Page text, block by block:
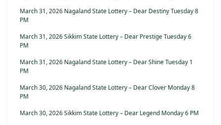
March 31, 2026 Nagaland State Lottery – Dear Destiny Tuesday 8
PM
March 31, 2026 Sikkim State Lottery – Dear Prestige Tuesday 6
PM
March 31, 2026 Nagaland State Lottery – Dear Shine Tuesday 1
PM
March 30, 2026 Nagaland State Lottery – Dear Clover Monday 8
PM
March 30, 2026 Sikkim State Lottery – Dear Legend Monday 6 PM